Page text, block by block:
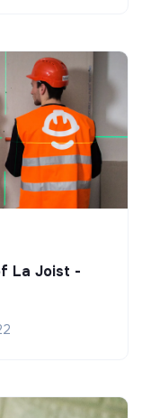
La Joist -